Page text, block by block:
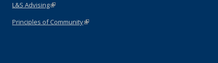
L&S Advising(link is external)
Principles of Community(link is external)